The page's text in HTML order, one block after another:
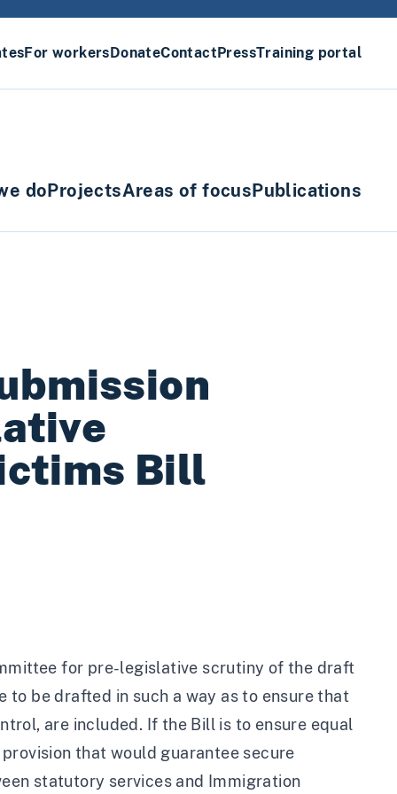
For workersDonateContactPressTraining portal
doProjectsAreas of focusPublications
Bill
for pre-legislative scrutiny of the draft
to be drafted in such a way as to ensure that
are included. If the Bill is to ensure equal
that would guarantee secure
statutory services and Immigration